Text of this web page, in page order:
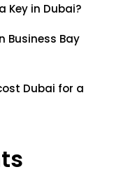
Key in Dubai?
Business Bay
Dubai for a